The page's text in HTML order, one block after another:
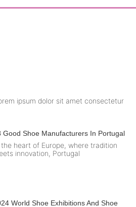
ipsum dolor sit amet consectetur
Good Shoe Manufacturers In Portugal
the heart of Europe, where tradition
innovation, Portugal
World Shoe Exhibitions And Shoe